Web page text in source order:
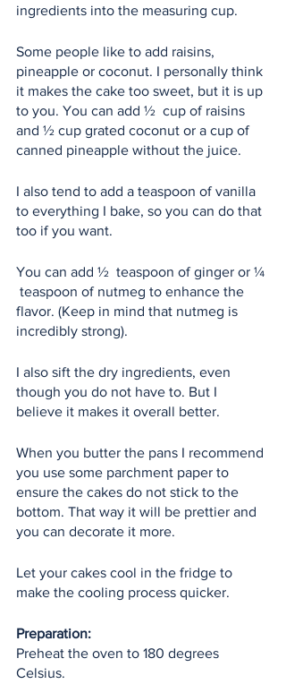
ingredients into the measuring cup.
Some people like to add raisins,
pineapple or coconut. I personally think
it makes the cake too sweet, but it is up
to you. You can add ½  cup of raisins
and ½ cup grated coconut or a cup of
canned pineapple without the juice.
I also tend to add a teaspoon of vanilla
to everything I bake, so you can do that
too if you want.
You can add ½  teaspoon of ginger or ¼
teaspoon of nutmeg to enhance the
flavor. (Keep in mind that nutmeg is
incredibly strong).
I also sift the dry ingredients, even
though you do not have to. But I
believe it makes it overall better.
When you butter the pans I recommend
you use some parchment paper to
ensure the cakes do not stick to the
bottom. That way it will be prettier and
you can decorate it more.
Let your cakes cool in the fridge to
make the cooling process quicker.
Preparation:
Preheat the oven to 180 degrees
Celsius.